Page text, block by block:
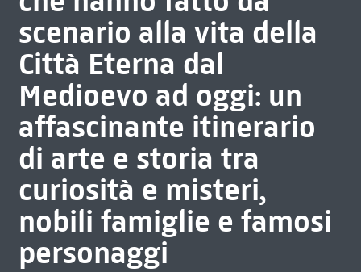
scenario alla vita della
Città Eterna dal
Medioevo ad oggi: un
affascinante itinerario
di arte e storia tra
curiosità e misteri,
nobili famiglie e famosi
personaggi